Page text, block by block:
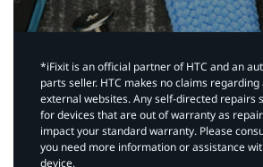
*iFixit is an official partner of HTC and an
parts seller. HTC makes no claims
external websites. Any self-directed repairs
for devices that are out of warranty as
impact your standard warranty. Please
you need more information or assistance
device.